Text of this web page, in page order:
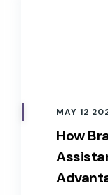
MAY 12
How